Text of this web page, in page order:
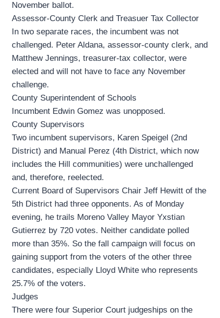
November ballot.
Assessor-County Clerk and Treasuer Tax Collector
In two separate races, the incumbent was not
challenged. Peter Aldana, assessor-county clerk, and
Matthew Jennings, treasurer-tax collector, were
elected and will not have to face any November
challenge.
County Superintendent of Schools
Incumbent Edwin Gomez was unopposed.
County Supervisors
Two incumbent supervisors, Karen Speigel (2nd
District) and Manual Perez (4th District, which now
includes the Hill communities) were unchallenged
and, therefore, reelected.
Current Board of Supervisors Chair Jeff Hewitt of the
5th District had three opponents. As of Monday
evening, he trails Moreno Valley Mayor Yxstian
Gutierrez by 720 votes. Neither candidate polled
more than 35%. So the fall campaign will focus on
gaining support from the voters of the other three
candidates, especially Lloyd White who represents
25.7% of the voters.
Judges
There were four Superior Court judgeships on the